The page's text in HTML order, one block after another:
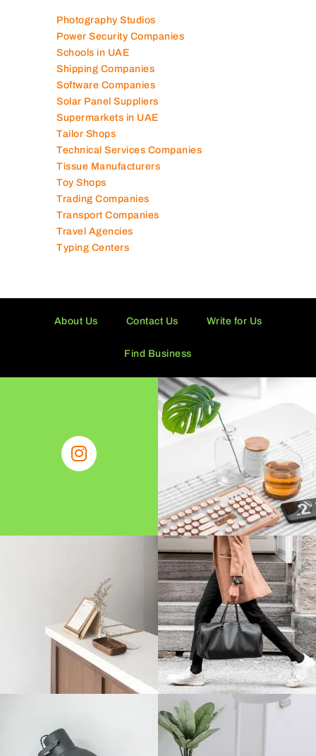
Photography Studios
Power Security Companies
Schools in UAE
Shipping Companies
Software Companies
Solar Panel Suppliers
Supermarkets in UAE
Tailor Shops
Technical Services Companies
Tissue Manufacturers
Toy Shops
Trading Companies
Transport Companies
Travel Agencies
Typing Centers
About Us Contact Us Write for Us
Find Business